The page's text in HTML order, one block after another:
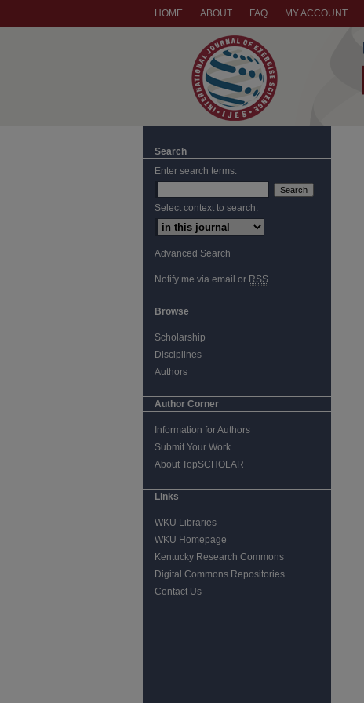
HOME ABOUT FAQ MY ACCOUNT
Search
Enter search terms:
Select context to search:
Advanced Search
Notify me via email or RSS
Browse
Scholarship
Disciplines
Authors
Author Corner
Information for Authors
Submit Your Work
About TopSCHOLAR
Links
WKU Libraries
WKU Homepage
Kentucky Research Commons
Digital Commons Repositories
Contact Us